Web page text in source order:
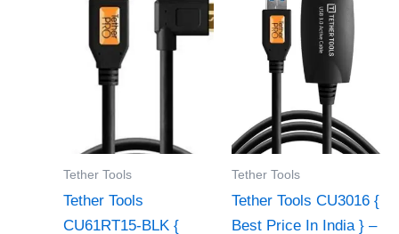
Tether Tools
Tether Tools
CU61RT15-BLK {
Tether Tools
Tether Tools CU3016 {
Best Price In India } –